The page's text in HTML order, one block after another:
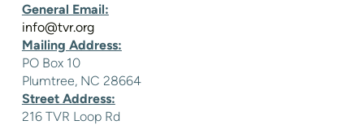
General Email:
info@tvr.org
Mailing Address:
PO Box 10
Plumtree, NC 28664
Street Address:
216 TVR Loop Rd